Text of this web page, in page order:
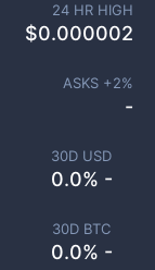
30D USD
0.0% -
30D BTC
0.0% -
24 HR HIGH
$0.000002
ASKS +2%
-